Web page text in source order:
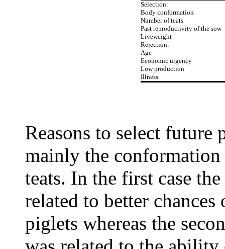
Selection:
Body conformation
Number of teats
Past reproductivity of the sow
Liveweight
Rejection:
Age
Economic urgency
Low production
Illness
Reasons to select
mainly the
teats. In the first case
related to better
piglets whereas the